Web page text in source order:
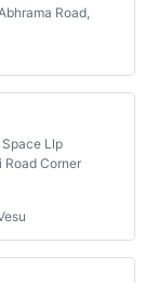
Road,
Llp
Road Corner